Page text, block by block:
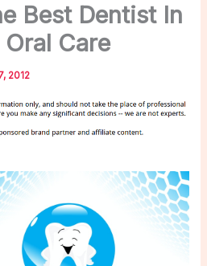
Best Dentist In
Care
2012